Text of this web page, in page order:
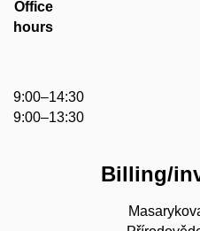
Office
hours
9:00–14:30
9:00–13:30
Billing/